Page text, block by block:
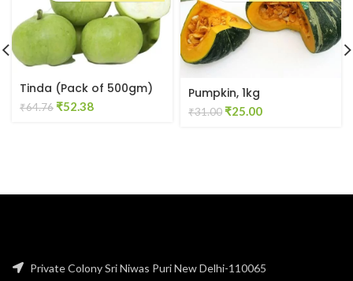
Tinda (Pack of 500gm)
₹64.76 Original
₹52.38Current
Pumpkin, 1kg
₹31.00 Original
₹25.00Current
Private Colony Sri Niwas Puri New Delhi-110065